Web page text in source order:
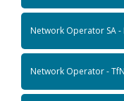
Network Operator SA
Network Operator -